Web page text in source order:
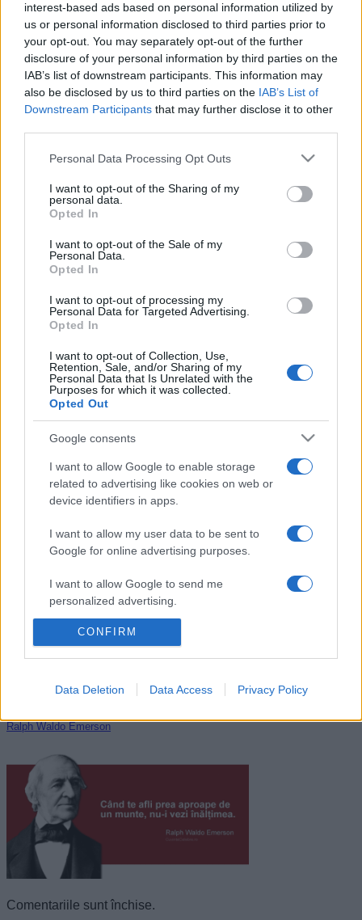
interest-based ads based on personal information utilized by
us or personal information disclosed to third parties prior to
your opt-out. You may separately opt-out of the further
disclosure of your personal information by third parties on the
IAB’s list of downstream participants. This information may
also be disclosed by us to third parties on the IAB’s List of
Downstream Participants that may further disclose it to other
Please note that this website/app uses one or more Google
not limited to your visit or usage behaviour. You may click to
grant or deny consent to Google and its third-party tags to
use your data for below specified purposes in below Google
consent section.
Personal Data Processing Opt Outs
I want to opt-out of the Sharing of my
personal data.
Opted In
I want to opt-out of the Sale of my
Personal Data.
Opted In
I want to opt-out of processing my
Personal Data for Targeted Advertising.
Opted In
I want to opt-out of Collection, Use,
Retention, Sale, and/or Sharing of my
Personal Data that Is Unrelated with the
Purposes for which it was collected.
Opted Out
Google consents
I want to allow Google to enable storage
related to advertising like cookies on web or
device identifiers in apps.
I want to allow my user data to be sent to
Google for online advertising purposes.
I want to allow Google to send me
personalized advertising.
I want to allow Google to enable storage
related to analytics like cookies on web or
related to functionality of the website or app.
related to personalization.
I want to allow Google to enable storage
related to security, including authentication
functionality and fraud prevention, and other
user protection.
CONFIRM
Data Deletion Data Access Privacy Policy
„Legile sunt ca pânzele de păianjen care prind musculiţe şi
lasă să treacă viespile.” —
Jonathan Swift
Tweet+1
Mai multe de Jonathan Swift
Steve Jobs
Yves Saint Laurent
Ralph Waldo Emerson
Comentariile sunt închise.